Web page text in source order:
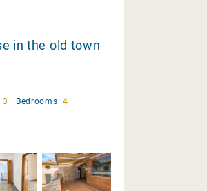
in the old town
3 | Bedrooms: 4